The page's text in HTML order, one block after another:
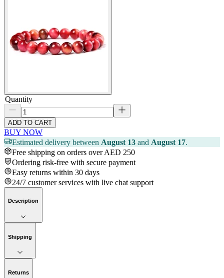
Quantity
ADD TO CART
BUY NOW
Estimated delivery between August 13 and August 17.
Free shipping on orders over AED 250
Ordering risk-free with secure payment
Easy returns within 30 days
24/7 customer services with live chat support
Description
Shipping
Returns